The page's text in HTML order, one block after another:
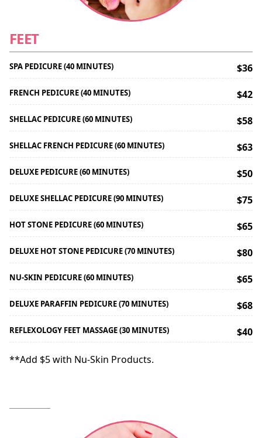
FEET
SPA PEDICURE (40 MINUTES) $36
FRENCH PEDICURE (40 MINUTES) $42
SHELLAC PEDICURE (60 MINUTES) $58
SHELLAC FRENCH PEDICURE (60 MINUTES) $63
DELUXE PEDICURE (60 MINUTES) $50
DELUXE SHELLAC PEDICURE (90 MINUTES) $75
HOT STONE PEDICURE (60 MINUTES) $65
DELUXE HOT STONE PEDICURE (70 MINUTES) $80
NU-SKIN PEDICURE (60 MINUTES) $65
DELUXE PARAFFIN PEDICURE (70 MINUTES) $68
REFLEXOLOGY FEET MASSAGE (30 MINUTES) $40
**Add $5 with Nu-Skin Products.